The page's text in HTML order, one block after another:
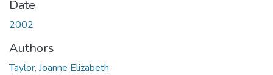
Date
2002
Authors
Taylor, Joanne Elizabeth